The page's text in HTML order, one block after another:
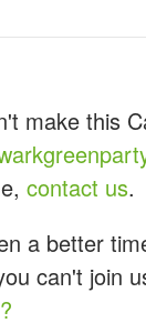
make this
contact us.
a better
can't join